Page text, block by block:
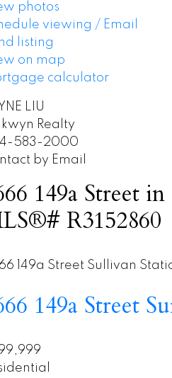
photos
viewing / Email
listing
on map
calculator
LIU
Realty
583-2000
by Email
149a Street
R3152860
149a Street Sullivan
149a Street